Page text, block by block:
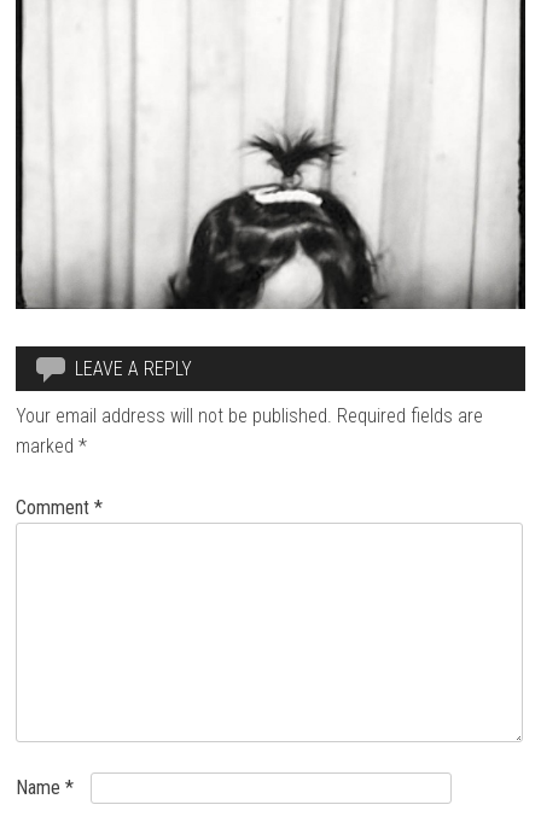
LEAVE A REPLY
Your email address will not be published. Required fields are
marked*
Comment*
Name*